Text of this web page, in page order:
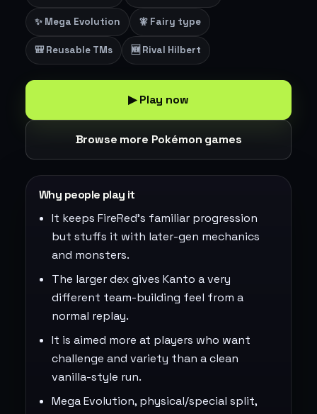
✨ Mega Evolution 🧚 Fairy type
🎒 Reusable TMs 🆕 Rival Hilbert
▶ Play now
Browse more Pokémon games
Why people play it
It keeps FireRed's familiar progression
but stuffs it with later-gen mechanics
and monsters.
The larger dex gives Kanto a very
different team-building feel from a
normal replay.
It is aimed more at players who want
challenge and variety than a clean
vanilla-style run.
Mega Evolution, physical/special split,